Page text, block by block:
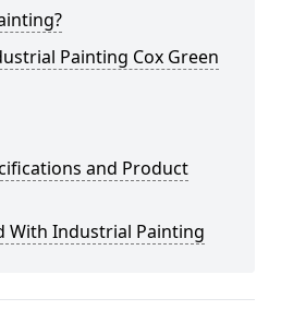
Painting Cox Green
and Product
With Industrial Painting